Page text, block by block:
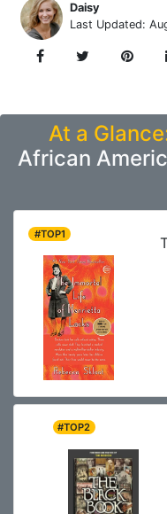
Daisy
Last Updated:
At a
African
#TOP1
#TOP2